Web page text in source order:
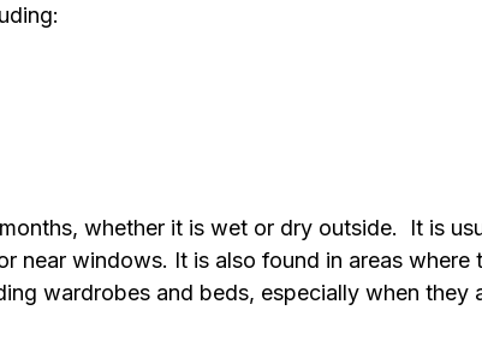
whether it is wet or dry outside. It is
near windows. It is also found in areas where
wardrobes and beds, especially when they